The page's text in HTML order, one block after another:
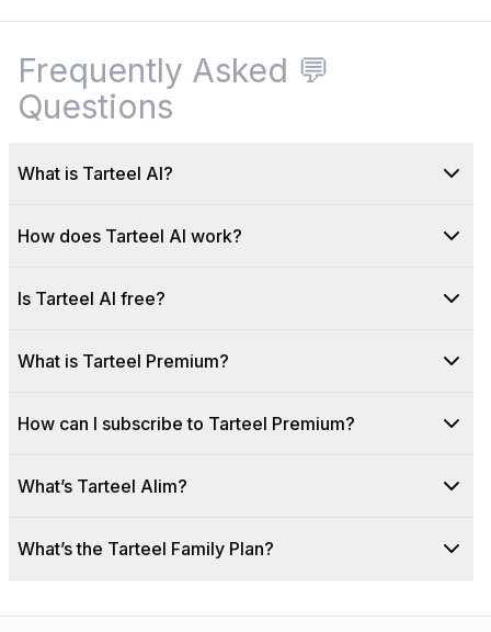
Frequently Asked 💬
Questions
What is Tarteel AI?
How does Tarteel AI work?
Is Tarteel AI free?
What is Tarteel Premium?
How can I subscribe to Tarteel Premium?
What’s Tarteel Alim?
What’s the Tarteel Family Plan?